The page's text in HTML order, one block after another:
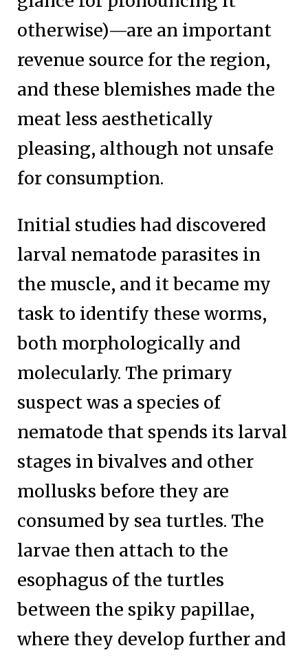
otherwise)—are an important
revenue source for the region,
and these blemishes made the
meat less aesthetically
pleasing, although not unsafe
for consumption.
Initial studies had discovered
larval nematode parasites in
the muscle, and it became my
task to identify these worms,
both morphologically and
molecularly. The primary
suspect was a species of
nematode that spends its larval
stages in bivalves and other
mollusks before they are
consumed by sea turtles. The
larvae then attach to the
esophagus of the turtles
between the spiky papillae,
where they develop further and